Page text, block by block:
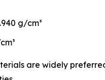
g/cm³
are widely